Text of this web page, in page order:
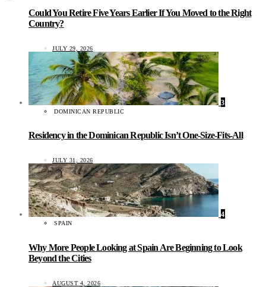
Could You Retire Five Years Earlier If You Moved to the Right
Country?
JULY 29, 2026
3
DOMINICAN REPUBLIC
Residency in the Dominican Republic Isn’t One-Size-Fits-All
JULY 31, 2026
4
SPAIN
Why More People Looking at Spain Are Beginning to Look
Beyond the Cities
AUGUST 4, 2026